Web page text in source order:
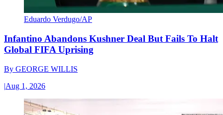
Eduardo Verdugo/AP
Infantino Abandons Kushner Deal But Fails To Halt
Global FIFA Uprising
By GEORGE WILLIS
|Aug 1, 2026